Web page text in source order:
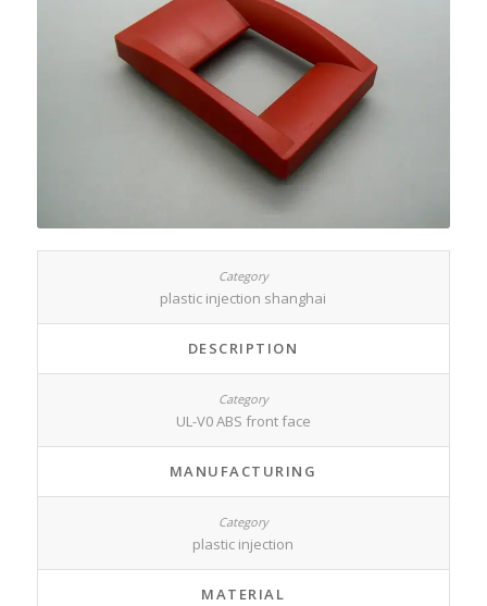
plastic injection shanghai
DESCRIPTION
UL-V0 ABS front face
MANUFACTURING
plastic injection
MATERIAL